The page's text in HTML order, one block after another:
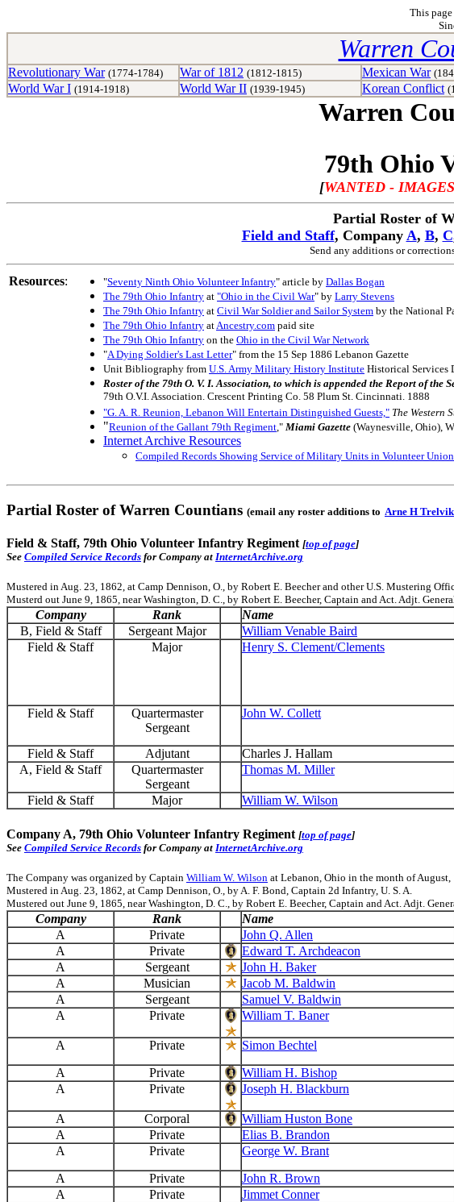
This
Warren
Revolutionary War (1774-1784) War of 1812 (1812-1815) Mexican War
World War I (1914-1918) World War II (1939-1945) Korean Conflict
Warren
79th Ohio
[WANTED -
Partial Roster of
Field and Staff, Company A, B, C
Send any additions or
Resources: "Seventy Ninth Ohio Volunteer Infantry" article by Dallas Bogan
The 79th Ohio Infantry at "Ohio in the Civil War" by Larry Stevens
The 79th Ohio Infantry at Civil War Soldier and Sailor System by the National
The 79th Ohio Infantry atAncestry.com paid site
The 79th Ohio Infantry on the Ohio in the Civil War Network
"A Dying Soldier's Last Letter" from the 15 Sep 1886 Lebanon Gazette
Unit Bibliography from U.S. Army Military History Institute Historical Services
Roster of the 79th O. V. I. Association, to which is appended the Report of the
79th O.V.I. Association. Crescent Printing Co. 58 Plum St. Cincinnati. 1888
"G. A. R. Reunion, Lebanon Will Entertain Distinguished Guests," The Western
"Reunion of the Gallant 79th Regiment," Miami Gazette (Waynesville, Ohio),
Internet Archive Resources
Compiled Records Showing Service of Military Units in Volunteer
Partial Roster of Warren Countians (email any roster additions to Arne H Trelvik
Field & Staff, 79th Ohio Volunteer Infantry Regiment [top of page]
See Compiled Service Records for Company at InternetArchive.org
Mustered in Aug. 23, 1862, at Camp Dennison, O., by Robert E. Beecher and other U.S. Mustering
Musterd out June 9, 1865, near Washington, D. C., by Robert E. Beecher, Captain and Act. Adjt.
Company Rank Name
B, Field & Staff
Sergeant Major William Venable Baird
Field & Staff Major Henry S. Clement/Clements
Field & Staff
Quartermaster
Sergeant
John W. Collett
Field & Staff Adjutant
Charles J. Hallam
A, Field & Staff
Quartermaster
Sergeant
Thomas M. Miller
Field & Staff Major William W. Wilson
Company A, 79th Ohio Volunteer Infantry Regiment [top of page]
See Compiled Service Records for Company at InternetArchive.org
The Company was organized by Captain William W. Wilson at Lebanon, Ohio in the month of August,
Mustered in Aug. 23, 1862, at Camp Dennison, O., by A. F. Bond, Captain 2d Infantry, U. S. A.
Mustered out June 9, 1865, near Washington, D. C., by Robert E. Beecher, Captain and Act. Adjt.
Company Rank Name
A
Private
John Q. Allen
A
Private Edward T. Archdeacon
A Sergeant John H. Baker
A Musician Jacob M. Baldwin
A Sergeant
Samuel V. Baldwin
A
Private William T. Baner
A Private Simon Bechtel
A Private William H. Bishop
A Private Joseph H. Blackburn
A Corporal William Huston Bone
A Private
Elias B. Brandon
A
Private George W. Brant
A Private
John R. Brown
A
Private
Jimmet Conner